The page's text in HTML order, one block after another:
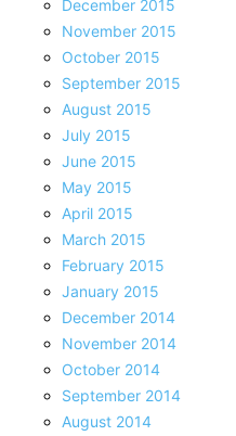
December 2015
November 2015
October 2015
September 2015
August 2015
July 2015
June 2015
May 2015
April 2015
March 2015
February 2015
January 2015
December 2014
November 2014
October 2014
September 2014
August 2014